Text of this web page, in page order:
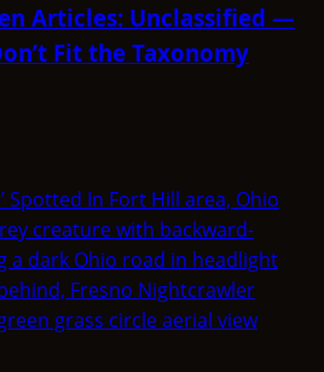
Articles: Unclassified —
Fit the Taxonomy
Spotted In Fort Hill area, Ohio